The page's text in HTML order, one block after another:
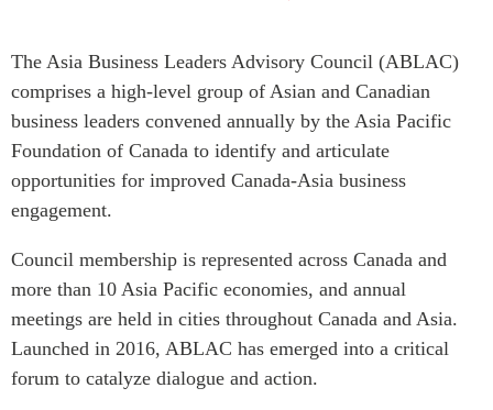
RESEARCH
All Publications
Southeast Asia
North Asia
South Asia
Business Asia
CPTPP Portal
Grants
Authors
PROGRAMS
Our Experts
Podcast Archive
PUBLICATIONS
Dispatches
Reports & Policy Briefs
Strategic Reflections
Explainers
The Asia Business Leaders Advisory Council (ABLAC)
comprises a high-level group of Asian and Canadian
business leaders convened annually by the Asia Pacific
Foundation of Canada to identify and articulate
opportunities for improved Canada-Asia business
engagement.
Council membership is represented across Canada and
more than 10 Asia Pacific economies, and annual
meetings are held in cities throughout Canada and Asia.
Launched in 2016, ABLAC has emerged into a critical
forum to catalyze dialogue and action.